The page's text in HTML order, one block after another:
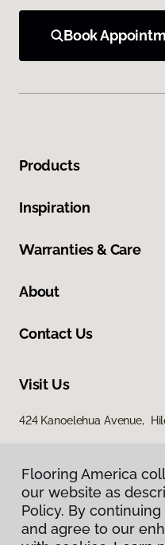
Book
Products
Inspiration
Warranties & Care
About
Contact Us
Visit Us
424 Kanoelehua Avenue,
Flooring America
our website as
Policy. By
and agree to our